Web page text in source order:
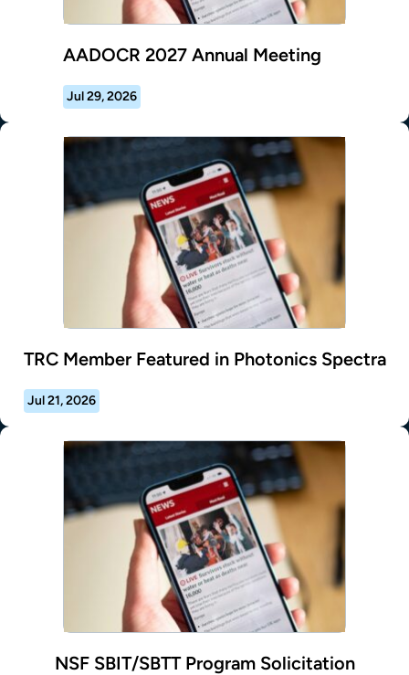
AADOCR 2027 Annual Meeting
Jul 29, 2026
TRC Member Featured in Photonics Spectra
Jul 21, 2026
NSF SBIT/SBTT Program Solicitation